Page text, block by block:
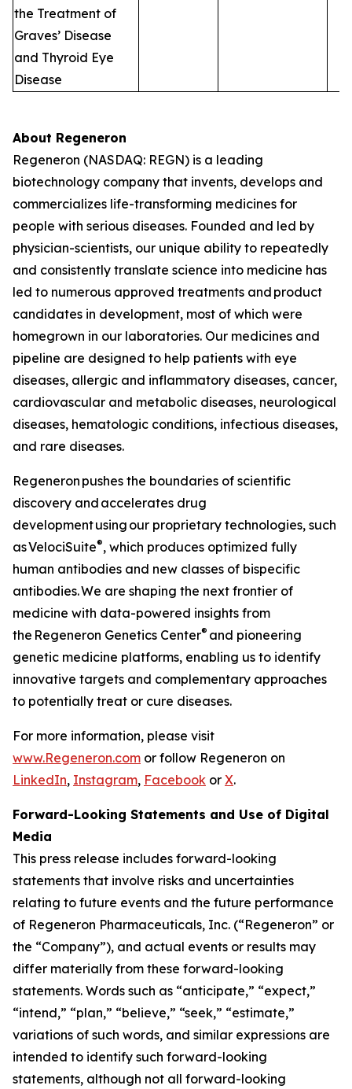
the Treatment of
Graves’ Disease
and Thyroid Eye
Disease
About Regeneron
Regeneron (NASDAQ: REGN) is a leading
biotechnology company that invents, develops and
commercializes life-transforming medicines for
people with serious diseases. Founded and led by
physician-scientists, our unique ability to repeatedly
and consistently translate science into medicine has
led to numerous approved treatments and product
candidates in development, most of which were
homegrown in our laboratories. Our medicines and
pipeline are designed to help patients with eye
diseases, allergic and inflammatory diseases, cancer,
cardiovascular and metabolic diseases, neurological
diseases, hematologic conditions, infectious diseases,
and rare diseases.
Regeneron pushes the boundaries of scientific
discovery and accelerates drug
development using our proprietary technologies, such
asVelociSuite®, which produces optimized fully
human antibodies and new classes of bispecific
antibodies. We are shaping the next frontier of
medicine with data-powered insights from
the Regeneron Genetics Center® and pioneering
genetic medicine platforms, enabling us to identify
innovative targets and complementary approaches
to potentially treat or cure diseases.
For more information, please visit
www.Regeneron.com or follow Regeneron on
LinkedIn, Instagram, Facebook or X.
Forward-Looking Statements and Use of Digital
Media
This press release includes forward-looking
statements that involve risks and uncertainties
relating to future events and the future performance
of Regeneron Pharmaceuticals, Inc. (“Regeneron” or
the “Company”), and actual events or results may
differ materially from these forward-looking
statements. Words such as “anticipate,” “expect,”
“intend,” “plan,” “believe,” “seek,” “estimate,”
variations of such words, and similar expressions are
intended to identify such forward-looking
statements, although not all forward-looking